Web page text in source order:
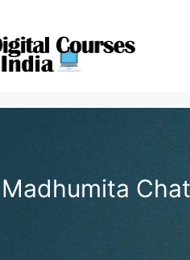
Madhumita